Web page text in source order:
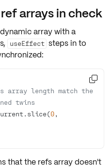
arrays in check
array with a
useEffect steps in to
array length match the
twins
0,

that the refs array doesn't